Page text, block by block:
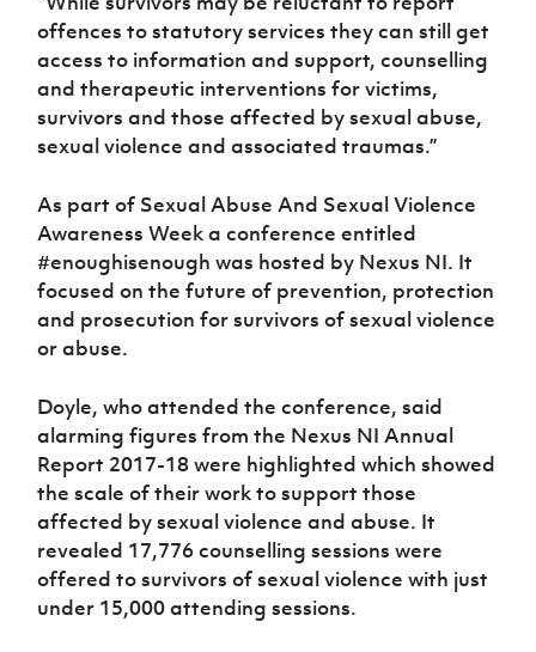
offences to statutory services they can still get
access to information and support, counselling
and therapeutic interventions for victims,
survivors and those affected by sexual abuse,
sexual violence and associated traumas.”
As part of Sexual Abuse And Sexual Violence
Awareness Week a conference entitled
#enoughisenough was hosted by Nexus NI. It
focused on the future of prevention, protection
and prosecution for survivors of sexual violence
or abuse.
Doyle, who attended the conference, said
alarming figures from the Nexus NI Annual
Report 2017-18 were highlighted which showed
the scale of their work to support those
affected by sexual violence and abuse. It
revealed 17,776 counselling sessions were
offered to survivors of sexual violence with just
under 15,000 attending sessions.